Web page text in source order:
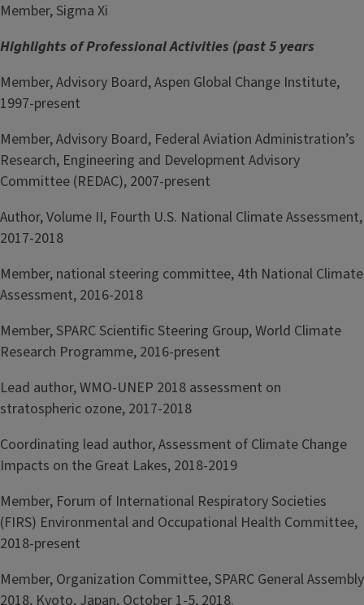
Member, Sigma Xi
Highlights of Professional Activities (past 5 years
Member, Advisory Board, Aspen Global Change Institute,
1997-present
Member, Advisory Board, Federal Aviation Administration’s
Research, Engineering and Development Advisory
Committee (REDAC), 2007-present
Author, Volume II, Fourth U.S. National Climate Assessment,
2017-2018
Member, national steering committee, 4th National Climate
Assessment, 2016-2018
Member, SPARC Scientific Steering Group, World Climate
Research Programme, 2016-present
Lead author, WMO-UNEP 2018 assessment on
stratospheric ozone, 2017-2018
Coordinating lead author, Assessment of Climate Change
Impacts on the Great Lakes, 2018-2019
Member, Forum of International Respiratory Societies
(FIRS) Environmental and Occupational Health Committee,
2018-present
Member, Organization Committee, SPARC General Assembly
2018, Kyoto, Japan, October 1-5, 2018.